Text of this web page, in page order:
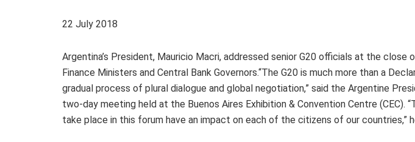
22 July 2018
Argentina’s President, Mauricio Macri, addressed senior G20 officials at the
Finance Ministers and Central Bank Governors.“The G20 is much more than a
gradual process of plural dialogue and global negotiation,” said the Argentine
two-day meeting held at the Buenos Aires Exhibition & Convention Centre (CEC).
take place in this forum have an impact on each of the citizens of our countries,”